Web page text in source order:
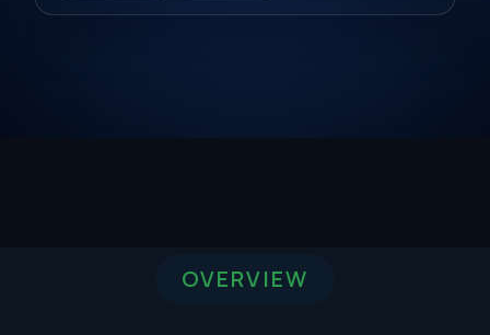
OVERVIEW